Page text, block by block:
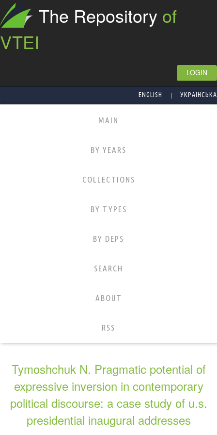
The Repository of
VTEI
LOGIN
ENGLISH | УКРАЇНСЬКА
MAIN
BY YEARS
COLLECTIONS
BY TYPES
BY DEPS
SEARCH
ABOUT
RSS
Tymoshchuk N. Pragmatic potential of
expressive inversion in contemporary
political discourse: a case study of u.s.
presidential inaugural addresses